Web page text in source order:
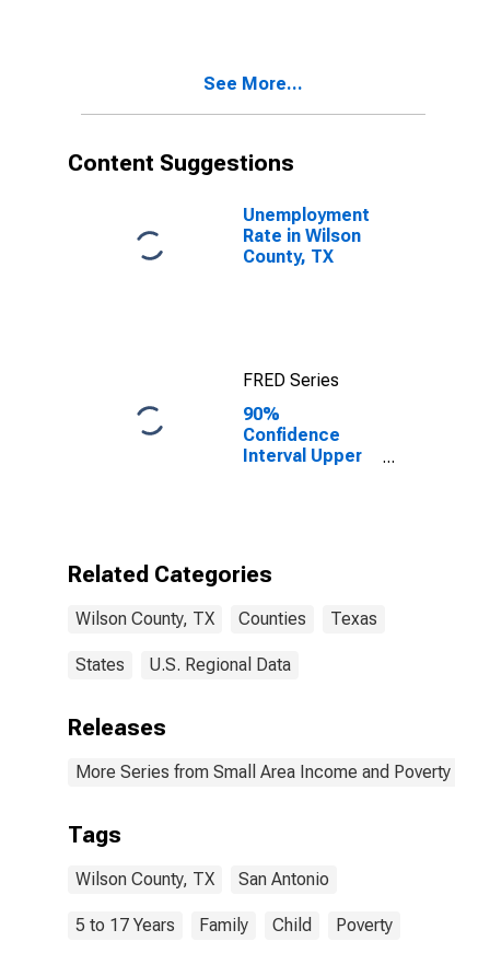
See More...
Content Suggestions
Unemployment
Rate in Wilson
County, TX
FRED Series
90%
Confidence
Interval Upper
17 in Families in
Wilson County,
Related Categories
Wilson County, TX Counties Texas
States U.S. Regional Data
Releases
More Series from Small Area Income and Poverty
Tags
Wilson County, TX San Antonio
5 to 17 Years Family Child Poverty